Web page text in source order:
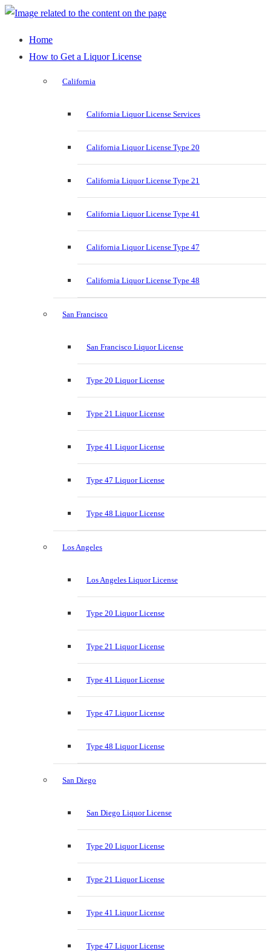
Home
How to Get a Liquor License
California
California Liquor License Services
California Liquor License Type 20
California Liquor License Type 21
California Liquor License Type 41
California Liquor License Type 47
California Liquor License Type 48
San Francisco
San Francisco Liquor License
Type 20 Liquor License
Type 21 Liquor License
Type 41 Liquor License
Type 47 Liquor License
Type 48 Liquor License
Los Angeles
Los Angeles Liquor License
Type 20 Liquor License
Type 21 Liquor License
Type 41 Liquor License
Type 47 Liquor License
Type 48 Liquor License
San Diego
San Diego Liquor License
Type 20 Liquor License
Type 21 Liquor License
Type 41 Liquor License
Type 47 Liquor License